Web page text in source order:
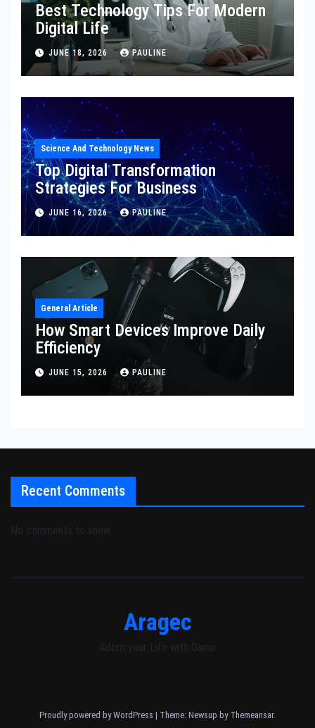
Best Technology Tips For Modern
Digital Life
JUNE 18, 2026 PAULINE
Science And Technology News
Top Digital Transformation
Strategies For Business
JUNE 16, 2026 PAULINE
General Article
How Smart Devices Improve Daily
Efficiency
JUNE 15, 2026 PAULINE
Recent Comments
No comments to show.
Aragec
Adorn your Life with Game
Proudly powered by WordPress | Theme: Newsup by Themeansar.